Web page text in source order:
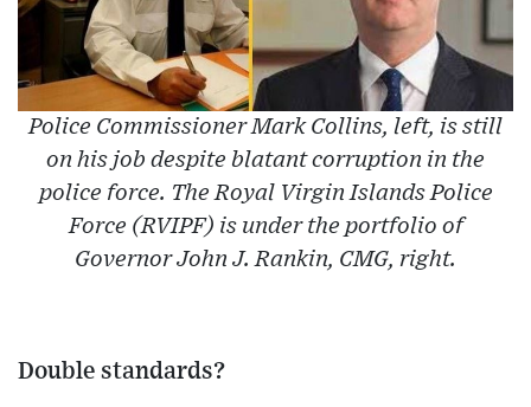
Police Commissioner Mark Collins, left, is still
on his job despite blatant corruption in the
police force. The Royal Virgin Islands Police
Force (RVIPF) is under the portfolio of
Governor John J. Rankin, CMG, right.
Double standards?